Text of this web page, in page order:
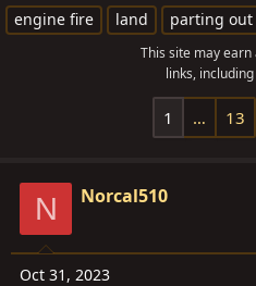
h
r
t
e
t
a
r
e
engine fire
land parting out
This site may
links,
1 … 13
N Norcal510
Oct 31, 2023